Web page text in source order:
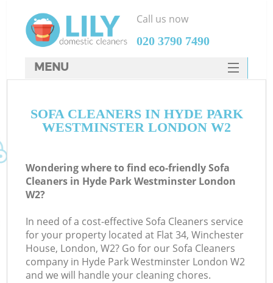
SOFA CLEANERS IN HYDE PARK
WESTMINSTER LONDON W2
Wondering where to find eco-friendly Sofa
Cleaners in Hyde Park Westminster London
W2?
In need of a cost-effective Sofa Cleaners service
for your property located at Flat 34, Winchester
House, London, W2? Go for our Sofa Cleaners
company in Hyde Park Westminster London W2
and we will handle your cleaning chores.
Call us now
‎020 3790 7490
MENU
HOME
FAQ
CONTACTS